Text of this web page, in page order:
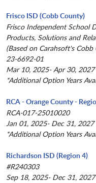
Frisco ISD (Cobb County)
Frisco Independent School
Products, Solutions and
(Based on Carahsoft's
23-6692-01
Mar 10, 2025- Apr 30, 2027
*Additional Option Years
RCA - Orange County -
RCA-017-25010020
Jan 01, 2025- Dec 31, 2027
*Additional Option Years
Richardson ISD (Region 4)
#R240303
Sep 18, 2025- Dec 31, 2027